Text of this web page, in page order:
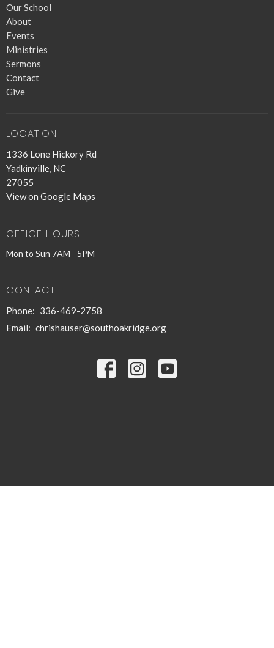
Our School
About
Events
Ministries
Sermons
Contact
Give
LOCATION
1336 Lone Hickory Rd
Yadkinville, NC
27055
View on Google Maps
OFFICE HOURS
Mon to Sun 7AM - 5PM
CONTACT
Phone: 336-469-2758
Email: chrishauser@southoakridge.org